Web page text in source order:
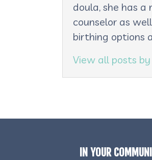
doula, she has
counselor as
birthing options
View all posts
IN YOUR